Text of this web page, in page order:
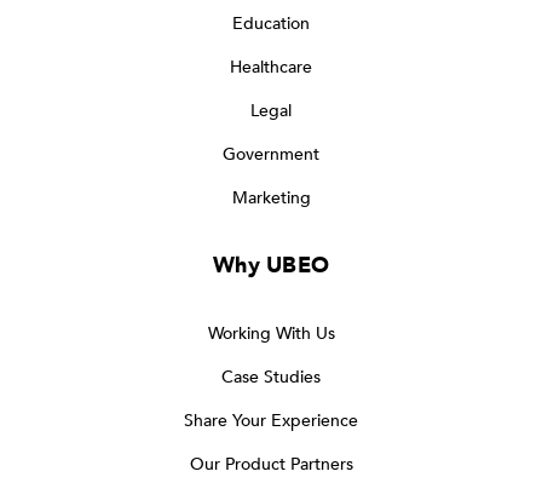
Education
Healthcare
Legal
Government
Marketing
Why UBEO
Working With Us
Case Studies
Share Your Experience
Our Product Partners